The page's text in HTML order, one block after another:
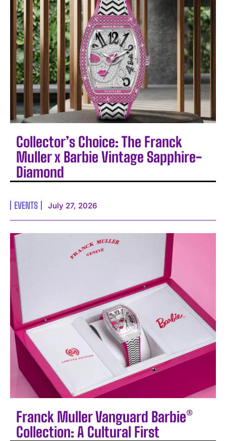
Collector’s Choice: The Franck
Muller x Barbie Vintage Sapphire-
Diamond
EVENTS July 27, 2026
Franck Muller Vanguard Barbie®
Collection: A Cultural First